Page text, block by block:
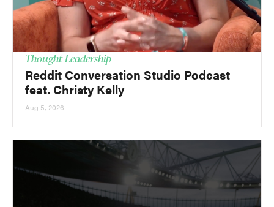
Thought Leadership
Reddit Conversation Studio Podcast
feat. Christy Kelly
Aug 5, 2026